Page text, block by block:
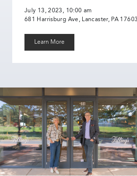
July 13, 2023, 10:00 am
681 Harrisburg Ave, Lancaster, PA 17603
Learn More